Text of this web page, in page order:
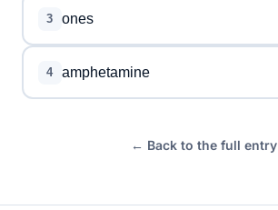
3 ones
4 amphetamine
← Back to the full entry